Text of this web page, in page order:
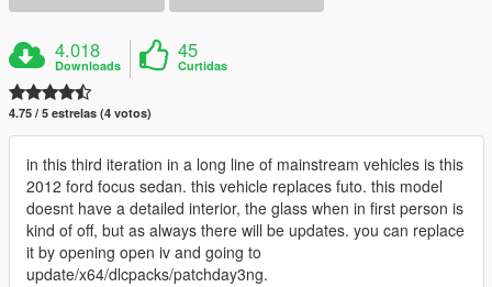
4.018
Downloads
45
Curtidas
4.75 / 5 estrelas (4 votos)
in this third iteration in a long line of mainstream vehicles is this
2012 ford focus sedan. this vehicle replaces futo. this model
doesnt have a detailed interior, the glass when in first person is
kind of off, but as always there will be updates. you can replace
it by opening open iv and going to
update/x64/dlcpacks/patchday3ng.